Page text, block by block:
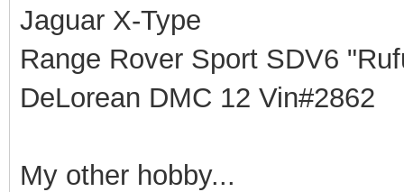
Jaguar X-Type
Range Rover Sport SDV6
DeLorean DMC 12 Vin#2862
My other hobby...